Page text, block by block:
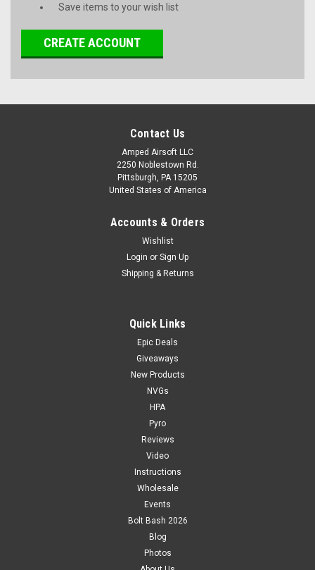
Save items to your wish list
CREATE ACCOUNT
Contact Us
Amped Airsoft LLC
2250 Noblestown Rd.
Pittsburgh, PA 15205
United States of America
Accounts & Orders
Wishlist
Login or Sign Up
Shipping & Returns
Quick Links
Epic Deals
Giveaways
New Products
NVGs
HPA
Pyro
Reviews
Video
Instructions
Wholesale
Events
Bolt Bash 2026
Blog
Photos